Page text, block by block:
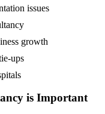
issues
growth
ups
is Important